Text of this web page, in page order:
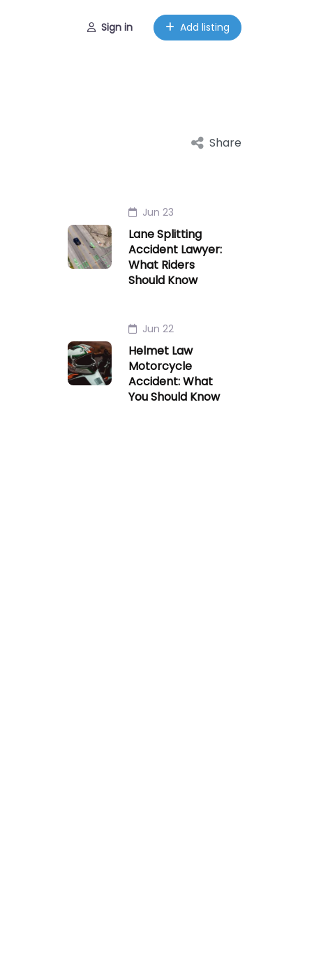
Sign in Add listing
Share
Jun 23
Lane Splitting
Accident Lawyer:
What Riders
Should Know
Jun 22
Helmet Law
Motorcycle
Accident: What
You Should Know